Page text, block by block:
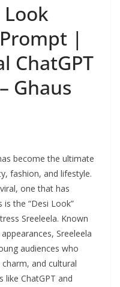
Look
|
ChatGPT
Ghaus
become the ultimate
fashion, and lifestyle.
one that has
the “Desi Look”
Sreeleela. Known
Sreeleela
audiences who
and cultural
like ChatGPT and